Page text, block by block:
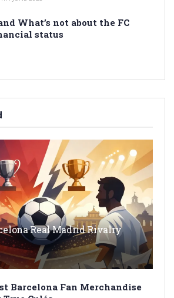
What’s not about the FC
status
Real Madrid Rivalry
Barcelona Fan Merchandise